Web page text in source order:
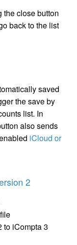
the close button
back to the list
saved
the save by
list. In
also sends
iCloud or
2
to iCompta 3